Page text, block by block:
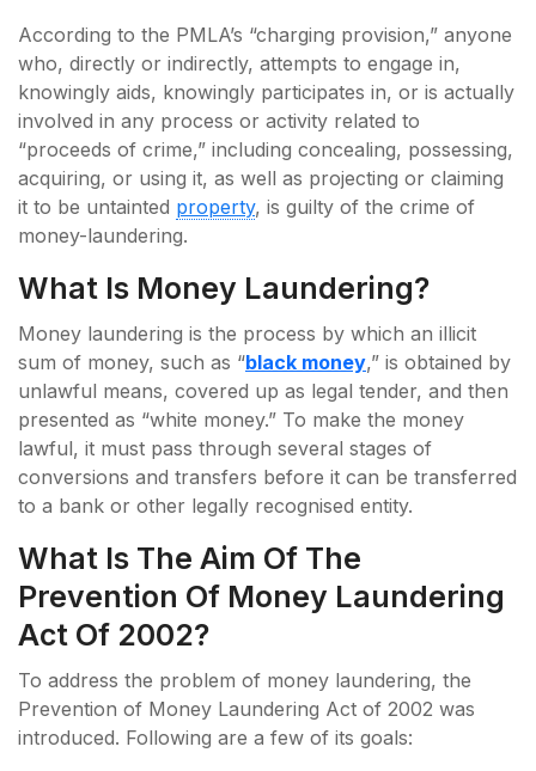
According to the PMLA’s “charging provision,” anyone
who, directly or indirectly, attempts to engage in,
knowingly aids, knowingly participates in, or is actually
involved in any process or activity related to
“proceeds of crime,” including concealing, possessing,
acquiring, or using it, as well as projecting or claiming
it to be untainted property, is guilty of the crime of
money-laundering.
What Is Money Laundering?
Money laundering is the process by which an illicit
sum of money, such as “black money,” is obtained by
unlawful means, covered up as legal tender, and then
presented as “white money.” To make the money
lawful, it must pass through several stages of
conversions and transfers before it can be transferred
to a bank or other legally recognised entity.
What Is The Aim Of The
Prevention Of Money Laundering
Act Of 2002?
To address the problem of money laundering, the
Prevention of Money Laundering Act of 2002 was
introduced. Following are a few of its goals: